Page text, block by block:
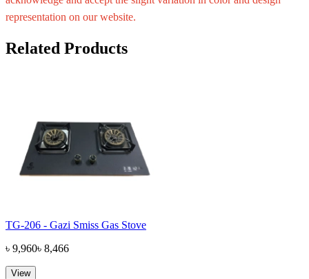
representation on our website.
Related Products
TG-206 - Gazi Smiss Gas Stove
৳ 9,960৳ 8,466
View